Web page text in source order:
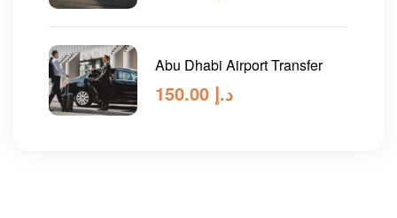
Abu Dhabi Airport Transfer
د.إ